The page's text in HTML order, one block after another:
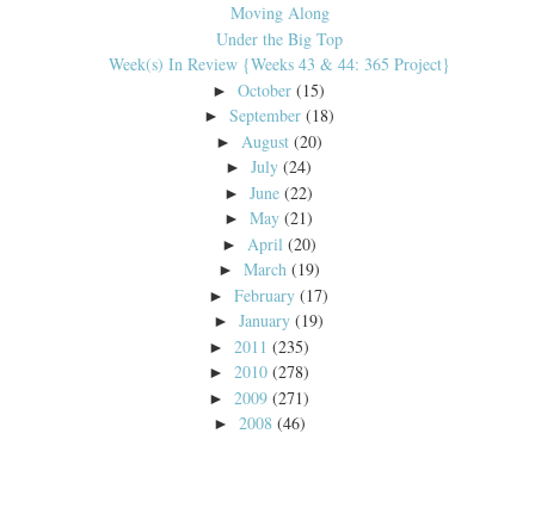
Moving Along
Under the Big Top
Week(s) In Review {Weeks 43 & 44: 365 Project}
►October (15)
► September (18)
► August (20)
►July (24)
►June (22)
►May (21)
► April (20)
► March (19)
►February (17)
►January (19)
► 2011 (235)
► 2010 (278)
► 2009 (271)
► 2008 (46)